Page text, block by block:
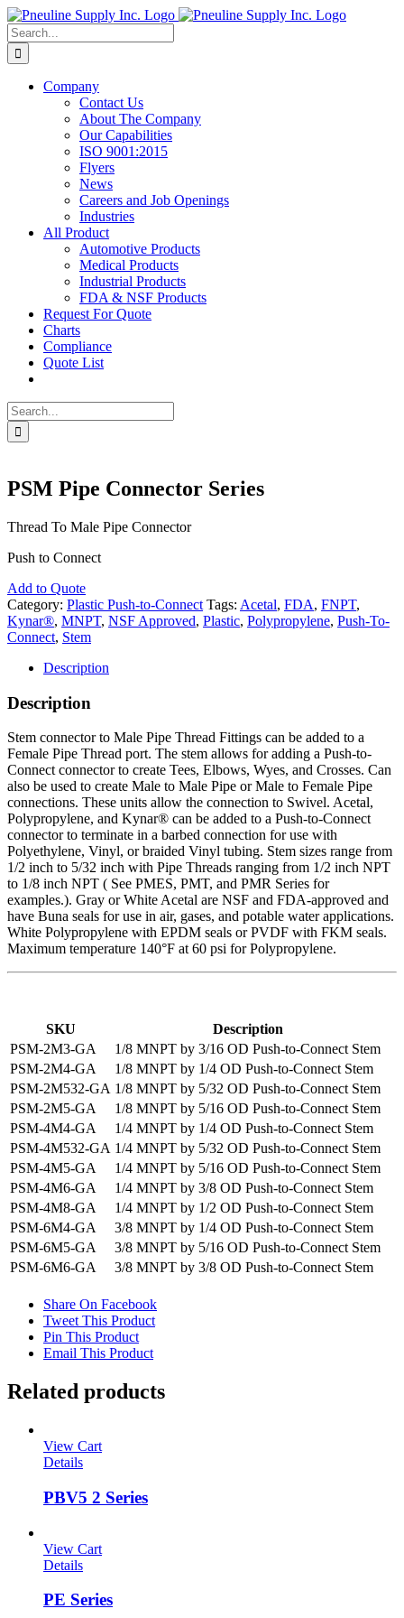
Skip
to
content
Search
for:
Company
Contact Us
About The Company
Our Capabilities
ISO 9001:2015
Flyers
News
Careers and Job Openings
Industries
All Product
Automotive Products
Medical Products
Industrial Products
FDA & NSF Products
Request For Quote
Charts
Compliance
Quote List
Search
for:
PSM Pipe Connector Series
Thread To Male Pipe Connector
Push to Connect
Add to Quote
Category: Plastic Push-to-Connect Tags: Acetal, FDA, FNPT,
Kynar®, MNPT, NSF Approved, Plastic, Polypropylene, Push-To-
Connect, Stem
Description
Description
Stem connector to Male Pipe Thread Fittings can be added to a
Female Pipe Thread port. The stem allows for adding a Push-to-
Connect connector to create Tees, Elbows, Wyes, and Crosses. Can
also be used to create Male to Male Pipe or Male to Female Pipe
connections. These units allow the connection to Swivel. Acetal,
Polypropylene, and Kynar® can be added to a Push-to-Connect
connector to terminate in a barbed connection for use with
Polyethylene, Vinyl, or braided Vinyl tubing. Stem sizes range from
1/2 inch to 5/32 inch with Pipe Threads ranging from 1/2 inch NPT
to 1/8 inch NPT ( See PMES, PMT, and PMR Series for
examples.). Gray or White Acetal are NSF and FDA-approved and
have Buna seals for use in air, gases, and potable water applications.
White Polypropylene with EPDM seals or PVDF with FKM seals.
Maximum temperature 140°F at 60 psi for Polypropylene.
SKU
Description
PSM-2M3-GA
1/8 MNPT by 3/16 OD Push-to-Connect Stem
PSM-2M4-GA
1/8 MNPT by 1/4 OD Push-to-Connect Stem
PSM-2M532-GA 1/8 MNPT by 5/32 OD Push-to-Connect Stem
PSM-2M5-GA
1/8 MNPT by 5/16 OD Push-to-Connect Stem
PSM-4M4-GA
1/4 MNPT by 1/4 OD Push-to-Connect Stem
PSM-4M532-GA 1/4 MNPT by 5/32 OD Push-to-Connect Stem
PSM-4M5-GA
1/4 MNPT by 5/16 OD Push-to-Connect Stem
PSM-4M6-GA
1/4 MNPT by 3/8 OD Push-to-Connect Stem
PSM-4M8-GA
1/4 MNPT by 1/2 OD Push-to-Connect Stem
PSM-6M4-GA
3/8 MNPT by 1/4 OD Push-to-Connect Stem
PSM-6M5-GA
3/8 MNPT by 5/16 OD Push-to-Connect Stem
PSM-6M6-GA
3/8 MNPT by 3/8 OD Push-to-Connect Stem
Share On Facebook
Tweet This Product
Pin This Product
Email This Product
Related products
View Cart
Details
PBV5 2 Series
View Cart
Details
PE Series